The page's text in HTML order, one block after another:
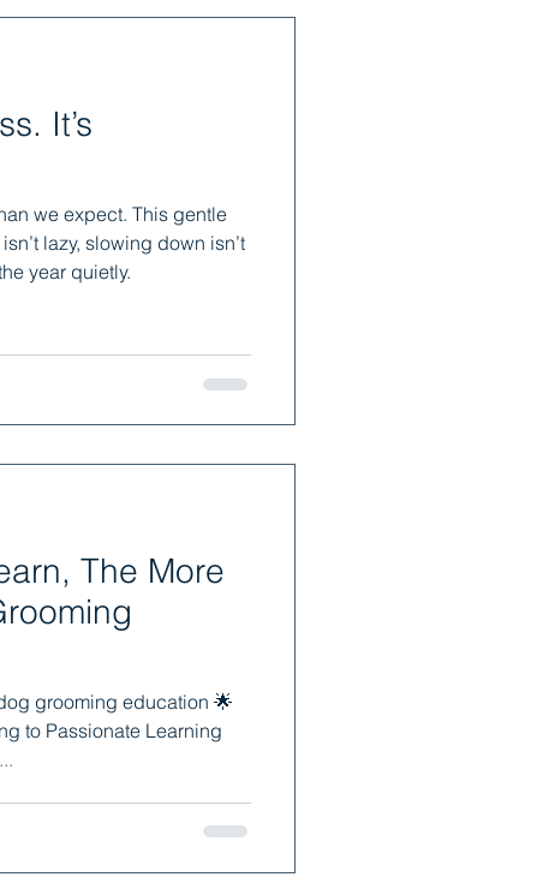
we expect. This gentle
lazy, slowing down isn’t
year quietly.
The More
grooming education 🌟
to Passionate Learning